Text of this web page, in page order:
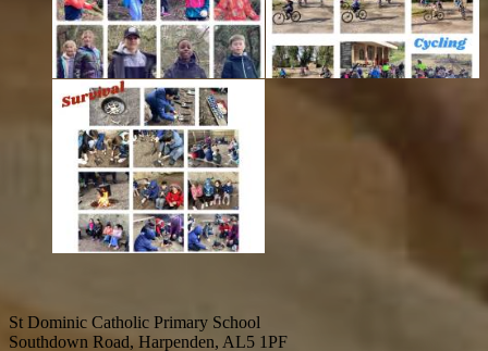
St Dominic Catholic Primary School
Southdown Road, Harpenden, AL5 1PF